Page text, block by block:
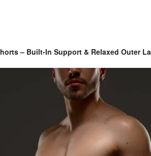
– Built-In Support & Relaxed Outer